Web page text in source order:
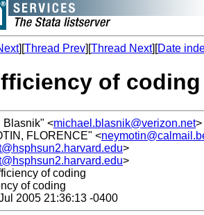
][Thread Prev][Thread Next][Date
of coding
Blasnik" <michael.blasnik@verizon.net>
FLORENCE" <
>
>
of coding
of coding
2005 21:36:13 -0400